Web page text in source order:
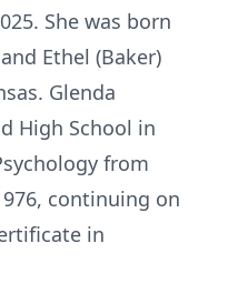
She was born
Ethel (Baker)
Glenda
High School in
from
continuing on
in